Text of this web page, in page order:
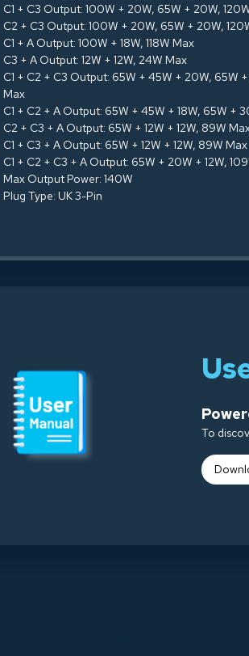
C1 + C3 Output: 100W + 20W, 65W + 20W,
C2 + C3 Output: 100W + 20W, 65W + 20W,
C1 + A Output: 100W + 18W, 118W Max
C3 + A Output: 12W + 12W, 24W Max
C1 + C2 + C3 Output: 65W + 45W + 20W, 65W
Max
C1 + C2 + A Output: 65W + 45W + 18W, 65W +
C2 + C3 + A Output: 65W + 12W + 12W, 89W
C1 + C3 + A Output: 65W + 12W + 12W, 89W Max
C1 + C2 + C3 + A Output: 65W + 20W + 12W,
Max Output Power: 140W
Plug Type: UK 3-Pin
To